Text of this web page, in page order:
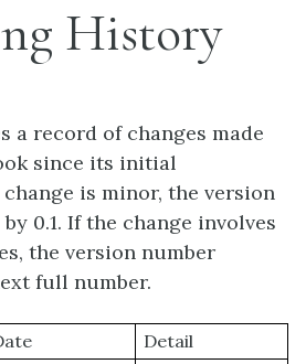
History
a record of changes made
since its initial
is minor, the version
0.1. If the change involves
the version number
full number.
Detail